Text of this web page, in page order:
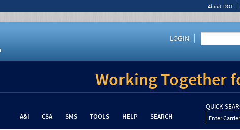
About DOT
LOGIN
Working Together
A&I CSA SMS TOOLS HELP SEARCH
QUICK
Enter